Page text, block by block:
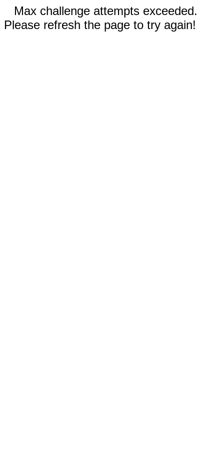
Max challenge attempts exceeded.
Please refresh the page to try again!